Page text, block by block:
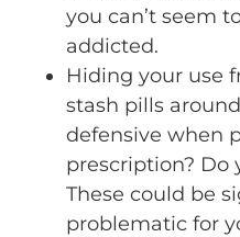
you can’t seem
addicted.
Hiding your use
stash pills
defensive when
prescription? Do
These could be
problematic for